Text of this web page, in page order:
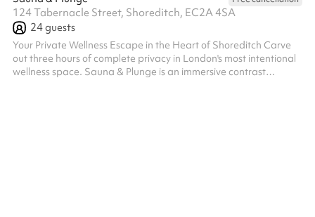
124 Tabernacle Street, Shoreditch, EC2A 4SA
24guests
Your Private Wellness Escape in the Heart of Shoreditch Carve
out three hours of complete privacy in London's most intentional
wellness space. Sauna & Plunge is an immersive contrast